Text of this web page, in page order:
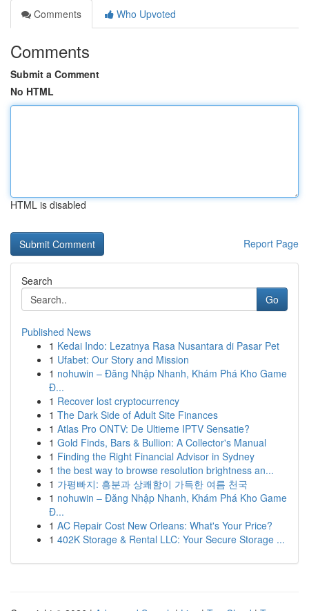
Comments
Who Upvoted
Comments
Submit a Comment
No HTML
HTML is disabled
Report Page
Search
Go
Published News
1 Kedai Indo: Lezatnya Rasa Nusantara di Pasar Pet
1 Ufabet: Our Story and Mission
1 nohuwin – Đăng Nhập Nhanh, Khám Phá Kho Game
Đ...
1 Recover lost cryptocurrency
1 The Dark Side of Adult Site Finances
1 Atlas Pro ONTV: De Ultieme IPTV Sensatie?
1 Gold Finds, Bars & Bullion: A Collector's Manual
1 Finding the Right Financial Advisor in Sydney
1 the best way to browse resolution brightness an...
1 가평빠지: 흥분과 상쾌함이 가득한 여름 천국
1 nohuwin – Đăng Nhập Nhanh, Khám Phá Kho Game
Đ...
1 AC Repair Cost New Orleans: What's Your Price?
1 402K Storage & Rental LLC: Your Secure Storage ...